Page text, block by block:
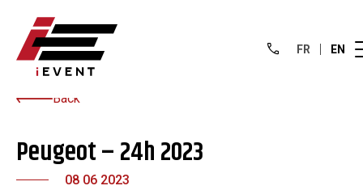
FR EN
Back
Peugeot – 24h 2023
08 06 2023